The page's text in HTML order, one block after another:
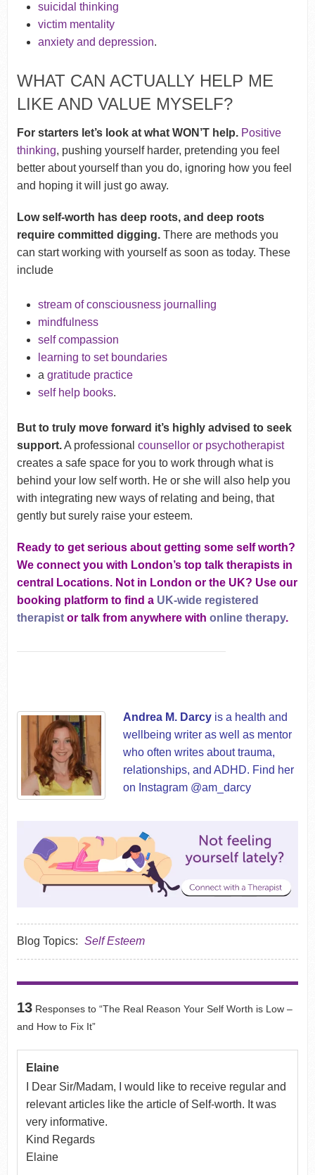
suicidal thinking
victim mentality
anxiety and depression.
WHAT CAN ACTUALLY HELP ME
LIKE AND VALUE MYSELF?
For starters let’s look at what WON’T help. Positive
thinking, pushing yourself harder, pretending you feel
better about yourself than you do, ignoring how you feel
and hoping it will just go away.
Low self-worth has deep roots, and deep roots
require committed digging.There are methods you
can start working with yourself as soon as today. These
include
stream of consciousness journalling
mindfulness
self compassion
learning to set boundaries
agratitude practice
self help books.
But to truly move forward it’s highly advised to seek
support.A professional counsellor or psychotherapist
creates a safe space for you to work through what is
behind your low self worth. He or she will also help you
with integrating new ways of relating and being, that
gently but surely raise your esteem.
Ready to get serious about getting some self worth?
We connect you with London’s top talk therapists in
central Locations. Not in London or the UK? Use our
booking platform to find a UK-wide registered
therapistor talk from anywhere with online therapy.
Andrea M. Darcy is a health and
wellbeing writer as well as mentor
who often writes about trauma,
relationships, and ADHD. Find her
on Instagram @am_darcy
Blog Topics: Self Esteem
13Responses to “The Real Reason Your Self Worth is Low –
and How to Fix It”
Elaine
I Dear Sir/Madam, I would like to receive regular and
relevant articles like the article of Self-worth. It was
very informative.
Kind Regards
Elaine